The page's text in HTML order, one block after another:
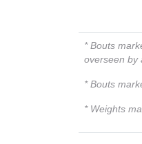
* Bouts
overseen by
* Bouts
* Weights